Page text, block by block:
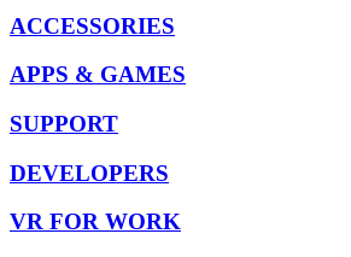
ACCESSORIES
APPS & GAMES
SUPPORT
DEVELOPERS
VR FOR WORK